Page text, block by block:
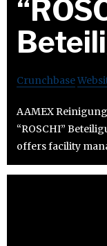
Crunchbase
AAMEX
“ROSCHI”
offers facility